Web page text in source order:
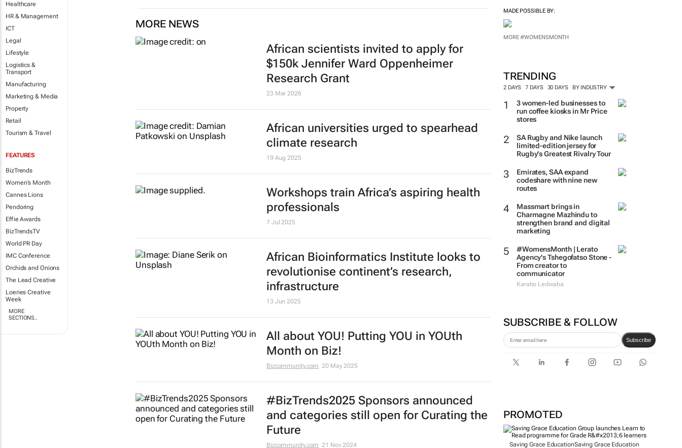
Healthcare
HR & Management
ICT
Legal
Lifestyle
Logistics &
Transport
Manufacturing
Marketing & Media
Property
Retail
Tourism & Travel
FEATURES
BizTrends
Women's Month
Cannes Lions
Pendoring
Effie Awards
BizTrendsTV
World PR Day
IMC Conference
Orchids and Onions
The Lead Creative
Loeries Creative
Week
MORE
SECTIONS..
MADE POSSIBLE BY:
MORE #WOMENSMONTH
TRENDING
2 DAYS 7 DAYS 30 DAYS BY INDUSTRY
3 women-led businesses to
run coffee kiosks in Mr Price
stores
SA Rugby and Nike launch
limited-edition jersey for
Rugby's Greatest Rivalry Tour
Emirates, SAA expand
codeshare with nine new
routes
Massmart brings in
Charmagne Mazhindu to
strengthen brand and digital
marketing
#WomensMonth | Lerato
Agency's Tshegofatso Stone -
From creator to
communicator
Karabo Ledwaba
SUBSCRIBE & FOLLOW
Subscribe
PROMOTED
Saving Grace EducationSaving Grace Education
MORE NEWS
African scientists invited to apply for
$150k Jennifer Ward Oppenheimer
Research Grant
23 Mar 2026
African universities urged to spearhead
climate research
19 Aug 2025
Workshops train Africa’s aspiring health
professionals
7 Jul 2025
African Bioinformatics Institute looks to
revolutionise continent’s research,
infrastructure
13 Jun 2025
All about YOU! Putting YOU in YOUth
Month on Biz!
Bizcommunity.com 20 May 2025
#BizTrends2025 Sponsors announced
and categories still open for Curating the
Future
Bizcommunity.com 21 Nov 2024